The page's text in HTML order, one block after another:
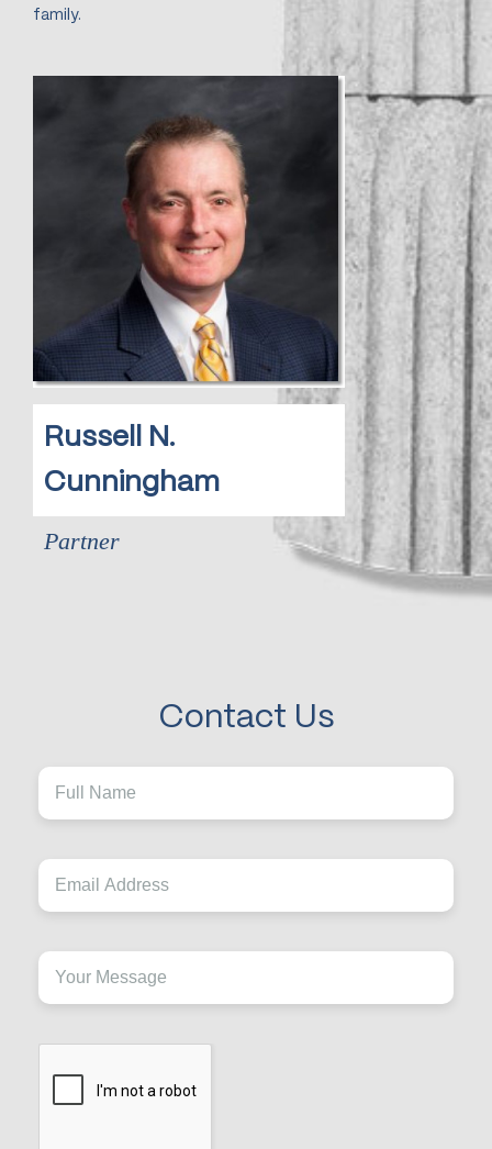
family.
Russell N.
Cunningham
Partner
Contact Us